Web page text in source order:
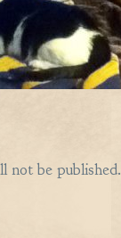
not be published.